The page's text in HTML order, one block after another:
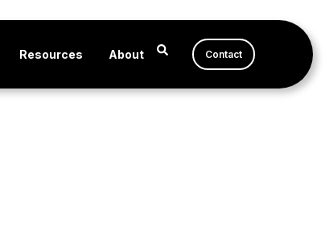
Resources About Contact